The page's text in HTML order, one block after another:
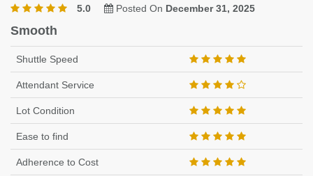
5.0
Posted On December 31, 2025
Smooth
Shuttle Speed
Attendant Service
Lot Condition
Ease to find
Adherence to Cost